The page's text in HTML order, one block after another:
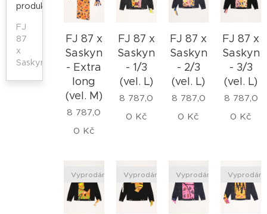
produkty
FJ
87
x
Saskyn
FJ 87 x
Saskyn
- Extra
long
(vel. M)
8 787,0
0 Kč
FJ 87 x
Saskyn
- 1/3
(vel. L)
8 787,0
0 Kč
FJ 87 x
Saskyn
- 2/3
(vel. L)
8 787,0
0 Kč
FJ 87 x
Saskyn
- 3/3
(vel. L)
8 787,0
0 Kč
Vyprodáno Vyprodáno Vyprodáno